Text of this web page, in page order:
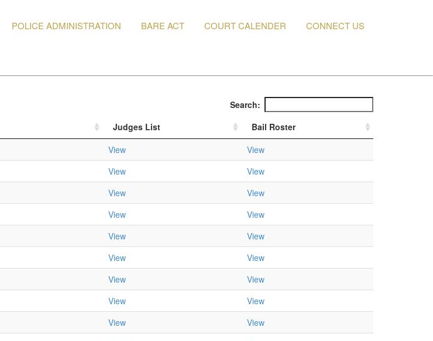
POLICE ADMINISTRATION BARE ACT COURT CALENDER CONNECT US
Search:
Judges List
Bail Roster
View
View
View
View
View
View
View
View
View
View
View
View
View
View
View
View
View
View